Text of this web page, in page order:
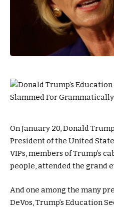
On January 20, Donald
President of the United
VIPs, members of Trump’s
people, attended the grand
And one among the many
DeVos, Trump’s Education